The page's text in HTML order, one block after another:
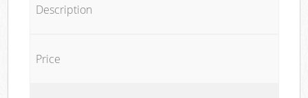
Description
Price